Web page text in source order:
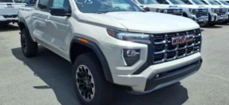
Driver E Pair your compatible mobile phone to your
vehicle's infotainment system1
Place and receive hands-free phone calls
Store your phone's contact list in the system to
place an outgoing call quickly using the touch-
screen display or voice command system
With streaming audio capability, you can listen to
files stored on your phone or Bluetooth® digital
media device